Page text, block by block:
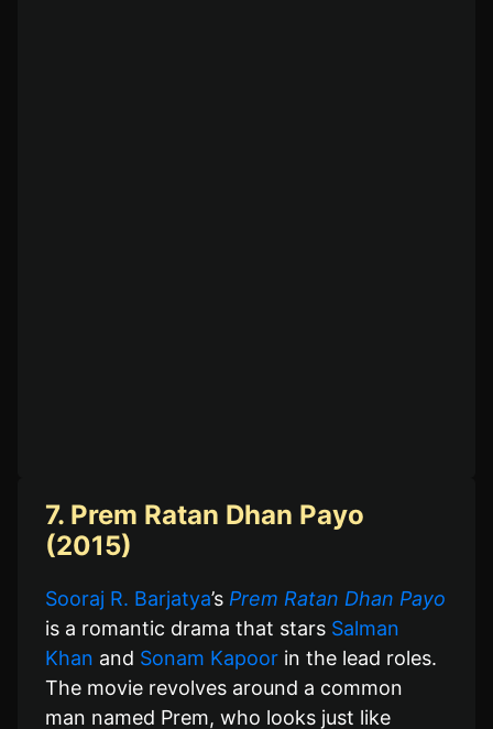
7. Prem Ratan Dhan Payo
(2015)
Sooraj R. Barjatya’s Prem Ratan Dhan Payo
is a romantic drama that stars Salman
Khan and Sonam Kapoor in the lead roles.
The movie revolves around a common
man named Prem, who looks just like